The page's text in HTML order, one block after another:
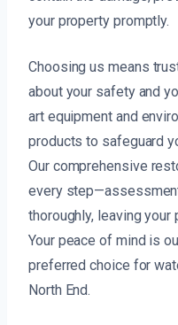
your property promptly.
Choosing us means
about your safety and
art equipment and
products to safeguard
Our comprehensive
every
thoroughly, leaving
Your peace of mind is
preferred choice for
North End.